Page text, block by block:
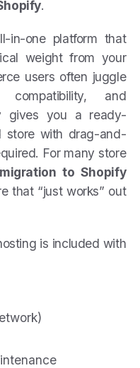
.
in-one platform that
weight from your
users often juggle
compatibility, and
gives you a ready-
store with drag-and-
For many store
to Shopify
that “just works” out
is included with